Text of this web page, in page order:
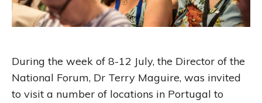
During the week of 8-12 July, the Director of the
National Forum, Dr Terry Maguire, was invited
to visit a number of locations in Portugal to